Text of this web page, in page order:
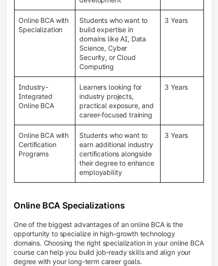
Online BCA with
Specialization
Students who want to
build expertise in
domains like AI, Data
Science, Cyber
Security, or Cloud
Computing
3 Years
Industry-
Integrated
Online BCA
Learners looking for
industry projects,
practical exposure, and
career-focused training
3 Years
Online BCA with
Certification
Programs
Students who want to
earn additional industry
certifications alongside
their degree to enhance
employability
3 Years
Online BCA Specializations
One of the biggest advantages of an online BCA is the
opportunity to specialize in high-growth technology
domains. Choosing the right specialization in your online BCA
course can help you build job-ready skills and align your
degree with your long-term career goals.